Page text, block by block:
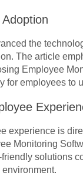
the
The article
Employee
for employees to
experience is
Monitoring
solutions